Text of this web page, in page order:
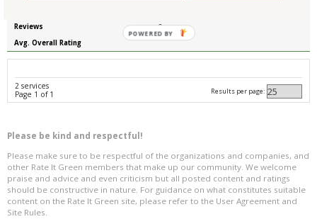
Reviews
0
Avg. Overall Rating
2 services
Page 1 of 1
Results per page:
Please be kind and respectful!
Please make sure to be respectful of the organizations and companies, and
other Rate It Green members that make up our community. We welcome
praise and advice and even criticism but all posted content and ratings
should be constructive in nature. For guidance on what constitutes suitable
content on the Rate It Green site, please refer to the User Agreement and
Site Rules.
POWERED BY